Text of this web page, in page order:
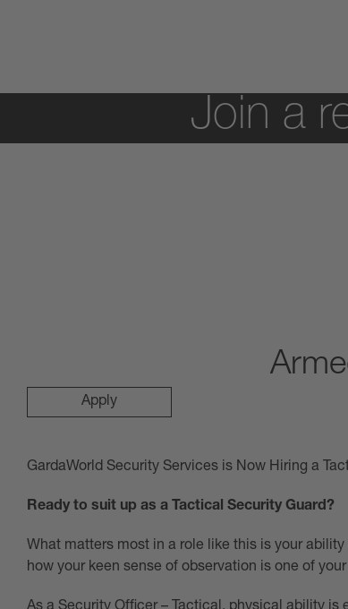
Join a
Apply
GardaWorld Security Services is Now Hiring a
Ready to suit up as a Tactical Security Guard?
What matters most in a role like this is your
how your keen sense of observation is one of